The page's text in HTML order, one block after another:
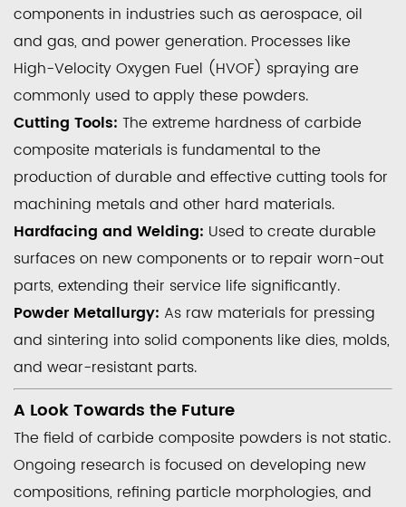
components in industries such as aerospace, oil
and gas, and power generation. Processes like
High-Velocity Oxygen Fuel (HVOF) spraying are
commonly used to apply these powders.
Cutting Tools: The extreme hardness of carbide
composite materials is fundamental to the
production of durable and effective cutting tools for
machining metals and other hard materials.
Hardfacing and Welding: Used to create durable
surfaces on new components or to repair worn-out
parts, extending their service life significantly.
Powder Metallurgy: As raw materials for pressing
and sintering into solid components like dies, molds,
and wear-resistant parts.
A Look Towards the Future
The field of carbide composite powders is not static.
Ongoing research is focused on developing new
compositions, refining particle morphologies, and